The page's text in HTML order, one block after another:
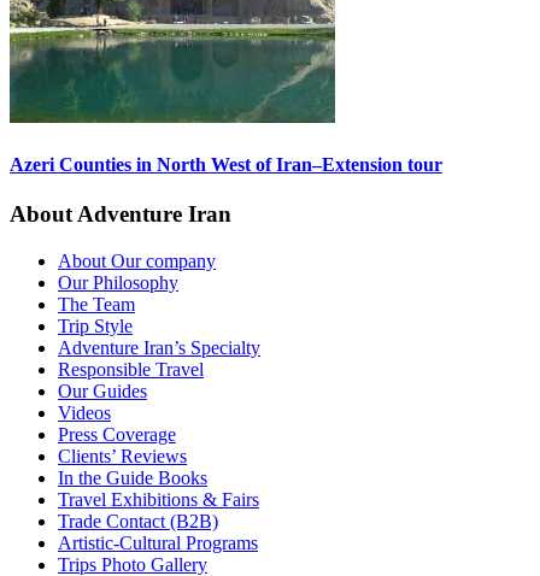
Azeri Counties in North West of Iran–Extension tour
About Adventure Iran
About Our company
Our Philosophy
The Team
Trip Style
Adventure Iran’s Specialty
Responsible Travel
Our Guides
Videos
Press Coverage
Clients’ Reviews
In the Guide Books
Travel Exhibitions & Fairs
Trade Contact (B2B)
Artistic-Cultural Programs
Trips Photo Gallery